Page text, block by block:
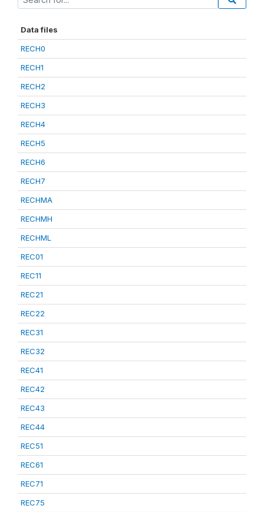
Data files
RECH0
RECH1
RECH2
RECH3
RECH4
RECH5
RECH6
RECH7
RECHMA
RECHMH
RECHML
REC01
REC11
REC21
REC22
REC31
REC32
REC41
REC42
REC43
REC44
REC51
REC61
REC71
REC75